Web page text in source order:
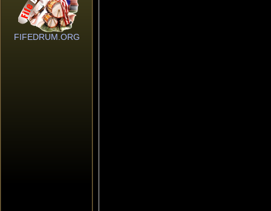
FIFEDRUM.ORG